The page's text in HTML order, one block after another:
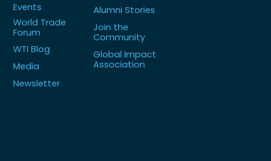
Events
World Trade
Forum
WTI Blog
Media
Newsletter
Alumni Stories
Join the
Community
Global Impact
Association